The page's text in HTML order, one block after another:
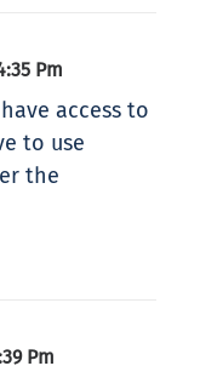
Pm
have access to
to use
the
Pm